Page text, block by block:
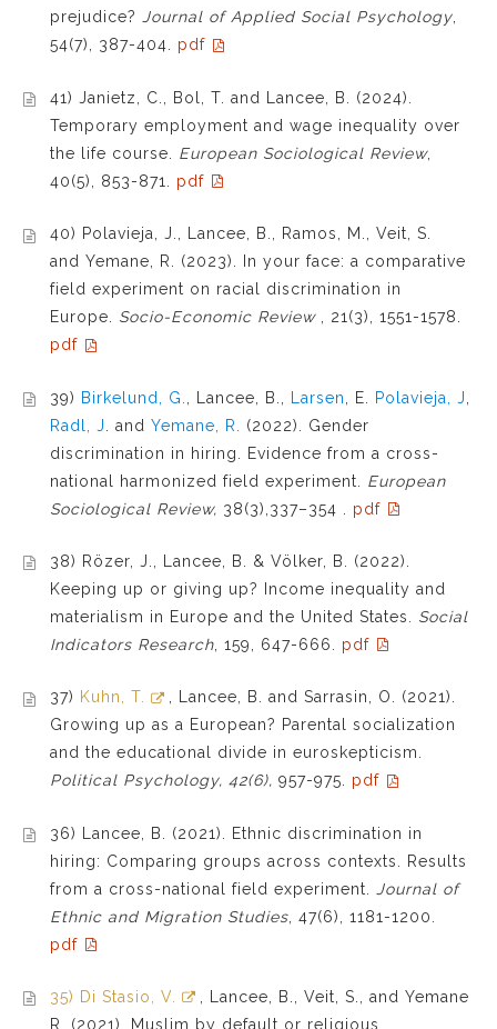
prejudice? Journal of Applied Social Psychology,
54(7), 387-404. pdf
41) Janietz, C., Bol, T. and Lancee, B. (2024).
Temporary employment and wage inequality over
the life course. European Sociological Review,
40(5), 853-871. pdf
40) Polavieja, J., Lancee, B., Ramos, M., Veit, S.
and Yemane, R. (2023). In your face: a comparative
field experiment on racial discrimination in
Europe. Socio-Economic Review , 21(3), 1551-1578.
pdf
39) Birkelund, G. , Lancee, B., Larsen , E. Polavieja, J
Radl, J
. and Yemane, R.
(2022). Gender
discrimination in hiring. Evidence from a cross-
national harmonized field experiment. European
Sociological Review, 38(3),337–354 pdf
38) Rözer, J., Lancee, B. & Völker, B. (2022).
Keeping up or giving up? Income inequality and
materialism in Europe and the United States. Social
Indicators Research , 159, 647-666 pdf
37) Kuhn, T.
, Lancee, B. and Sarrasin, O. (2021).
Growing up as a European? Parental socialization
and the educational divide in euroskepticism.
Political Psychology, 42(6), 957-975. pdf
36) Lancee, B. (2021). Ethnic discrimination in
hiring: Comparing groups across contexts. Results
from a cross-national field experiment.
Journal of
Ethnic and Migration Studies 47(6), 1181-1200
pdf
35) Di Stasio, V.
, Lancee, B., Veit, S., and Yemane
R. (2021). Muslim by default or religious